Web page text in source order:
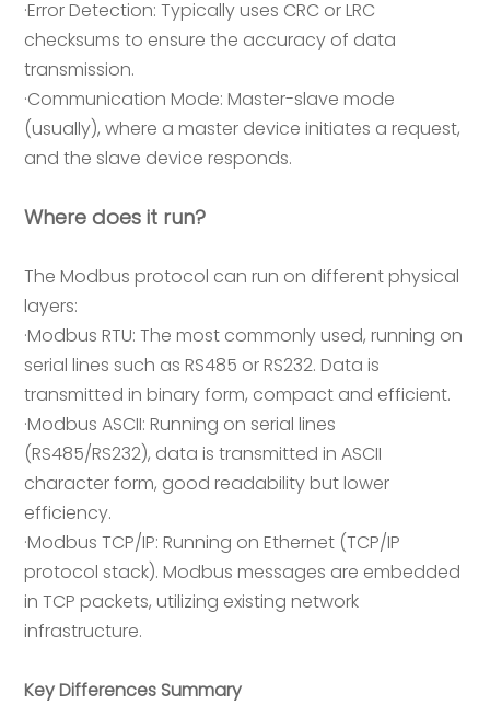
·Error Detection: Typically uses CRC or LRC
checksums to ensure the accuracy of data
transmission.
·Communication Mode: Master-slave mode
(usually), where a master device initiates a request,
and the slave device responds.
Where does it run?
The Modbus protocol can run on different physical
layers:
·Modbus RTU: The most commonly used, running on
serial lines such as RS485 or RS232. Data is
transmitted in binary form, compact and efficient.
·Modbus ASCII: Running on serial lines
(RS485/RS232), data is transmitted in ASCII
character form, good readability but lower
efficiency.
·Modbus TCP/IP: Running on Ethernet (TCP/IP
protocol stack). Modbus messages are embedded
in TCP packets, utilizing existing network
infrastructure.
Key Differences Summary